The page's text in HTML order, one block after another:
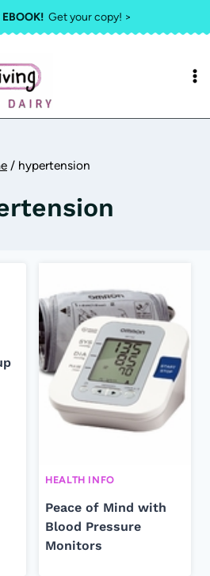
EBOOK!Get your copy! >
/ hypertension
HEALTH INFO
Peace of Mind with
Blood Pressure
Monitors